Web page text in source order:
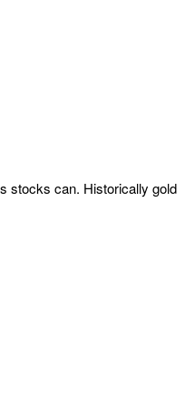
stocks can. Historically gold